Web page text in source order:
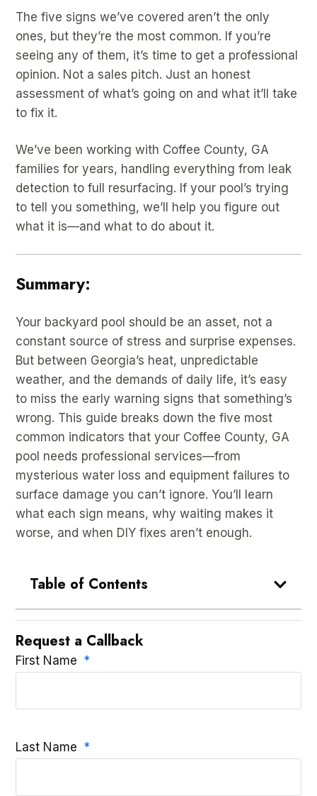
The five signs we’ve covered aren’t the only
ones, but they’re the most common. If you’re
seeing any of them, it’s time to get a professional
opinion. Not a sales pitch. Just an honest
assessment of what’s going on and what it’ll take
to fix it.
We’ve been working with Coffee County, GA
families for years, handling everything from leak
detection to full resurfacing. If your pool’s trying
to tell you something, we’ll help you figure out
what it is—and what to do about it.
Summary:
Your backyard pool should be an asset, not a
constant source of stress and surprise expenses.
But between Georgia’s heat, unpredictable
weather, and the demands of daily life, it’s easy
to miss the early warning signs that something’s
wrong. This guide breaks down the five most
common indicators that your Coffee County, GA
pool needs professional services—from
mysterious water loss and equipment failures to
surface damage you can’t ignore. You’ll learn
what each sign means, why waiting makes it
worse, and when DIY fixes aren’t enough.
Table of Contents
Request a Callback
First Name
Last Name